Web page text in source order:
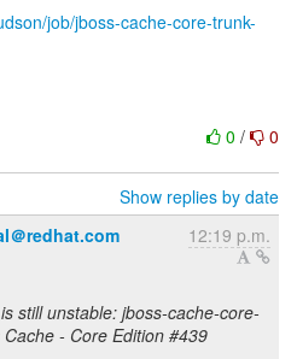
job/jboss-cache-core-trunk-
0 / 0
Show replies by date
＠redhat.com
12:19 p.m.
still unstable: jboss-cache-core-
- Core Edition #439